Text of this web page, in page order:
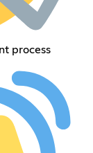
process